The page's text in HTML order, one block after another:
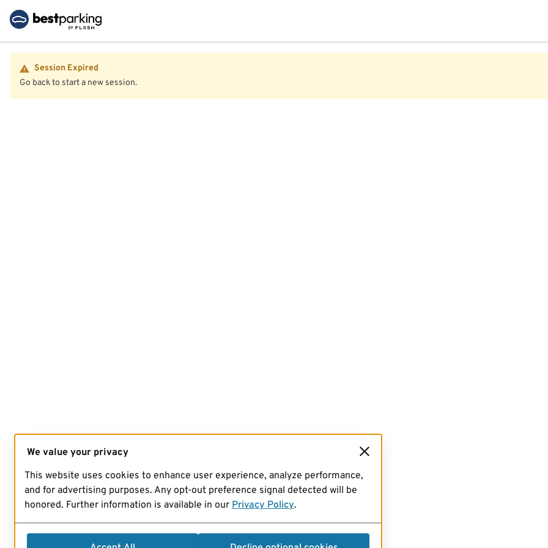
Session Expired
Go back to start a new session.
We value your privacy
This website uses cookies to enhance user experience, analyze performance,
and for advertising purposes. Any opt-out preference signal detected will be
honored. Further information is available in our Privacy Policy.